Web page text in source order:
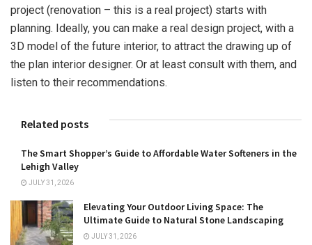
project (renovation – this is a real project) starts with
planning. Ideally, you can make a real design project, with a
3D model of the future interior, to attract the drawing up of
the plan interior designer. Or at least consult with them, and
listen to their recommendations.
Related posts
The Smart Shopper’s Guide to Affordable Water Softeners in the
Lehigh Valley
JULY 31, 2026
Elevating Your Outdoor Living Space: The
Ultimate Guide to Natural Stone Landscaping
JULY 31, 2026